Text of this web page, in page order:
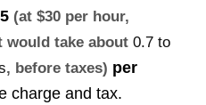
(at $30 per hour,
would take about 0.7 to
, before taxes) per
charge and tax.